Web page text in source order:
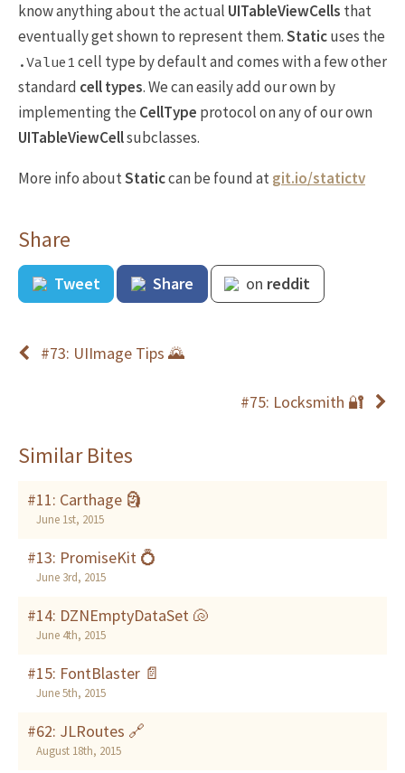
know anything about the actual UITableViewCells that
eventually get shown to represent them.Staticuses the
.Value1 cell type by default and comes with a few other
standard cell types. We can easily add our own by
implementing the CellType protocol on any of our own
UITableViewCellsubclasses.
More info aboutStaticcan be found atgit.io/statictv
Share
Tweet Share on reddit
#73: UIImage Tips 🌄
#75: Locksmith 🔐
Similar Bites
#11: Carthage 🗿
June 1st, 2015
#13: PromiseKit 💍
June 3rd, 2015
#14: DZNEmptyDataSet 🐚
June 4th, 2015
#15: FontBlaster 📄
June 5th, 2015
#62: JLRoutes 🔗
August 18th, 2015